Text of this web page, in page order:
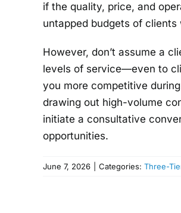
if the quality, price, and
untapped budgets of
However, don’t assume a
levels of service—even to
you more competitive
drawing out high-volume
initiate a consultative
opportunities.
June 7, 2026 Categories: Three-